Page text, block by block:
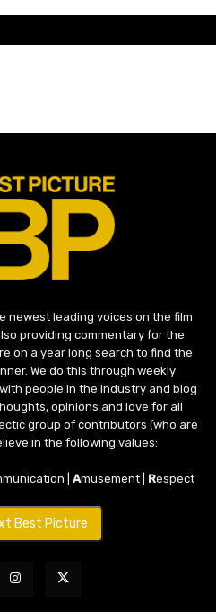
newest leading voices on the film
providing commentary for the
on a year long search to find the
We do this through weekly
people in the industry and blog
opinions and love for all
group of contributors (who are
in the following values:
| Amusement | Respect
Best Picture